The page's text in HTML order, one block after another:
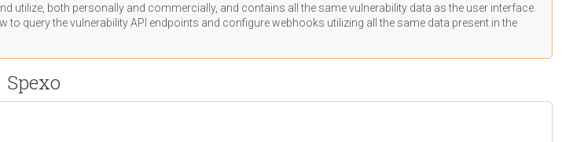
utilize, both personally and commercially, and contains all the same vulnerability data as the user interface.
query the vulnerability API endpoints and configure webhooks utilizing all the same data present in the
Spexo